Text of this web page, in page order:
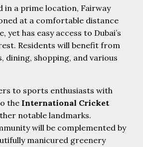
in a prime location, Fairway
at a comfortable distance
yet has easy access to Dubai’s
Residents will benefit from
dining, shopping, and various
to sports enthusiasts with
the International Cricket
notable landmarks.
will be complemented by
manicured greenery